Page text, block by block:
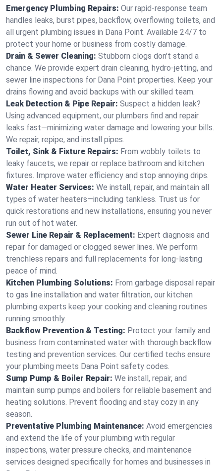
Emergency Plumbing Repairs: Our rapid-response team
handles leaks, burst pipes, backflow, overflowing toilets, and
all urgent plumbing issues in Dana Point. Available 24/7 to
protect your home or business from costly damage.
Drain & Sewer Cleaning: Stubborn clogs don't stand a
chance. We provide expert drain cleaning, hydro-jetting, and
sewer line inspections for Dana Point properties. Keep your
drains flowing and avoid backups with our skilled team.
Leak Detection & Pipe Repair: Suspect a hidden leak?
Using advanced equipment, our plumbers find and repair
leaks fast—minimizing water damage and lowering your bills.
We repair, repipe, and install pipes.
Toilet, Sink & Fixture Repairs: From wobbly toilets to
leaky faucets, we repair or replace bathroom and kitchen
fixtures. Improve water efficiency and stop annoying drips.
Water Heater Services: We install, repair, and maintain all
types of water heaters—including tankless. Trust us for
quick restorations and new installations, ensuring you never
run out of hot water.
Sewer Line Repair & Replacement: Expert diagnosis and
repair for damaged or clogged sewer lines. We perform
trenchless repairs and full replacements for long-lasting
peace of mind.
Kitchen Plumbing Solutions: From garbage disposal repair
to gas line installation and water filtration, our kitchen
plumbing experts keep your cooking and cleaning routines
running smoothly.
Backflow Prevention & Testing: Protect your family and
business from contaminated water with thorough backflow
testing and prevention services. Our certified techs ensure
your plumbing meets Dana Point safety codes.
Sump Pump & Boiler Repair: We install, repair, and
maintain sump pumps and boilers for reliable basement and
heating solutions. Prevent flooding and stay cozy in any
season.
Preventative Plumbing Maintenance: Avoid emergencies
and extend the life of your plumbing with regular
inspections, water pressure checks, and maintenance
services designed specifically for homes and businesses in